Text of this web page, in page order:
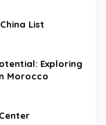
List
Exploring
Morocco